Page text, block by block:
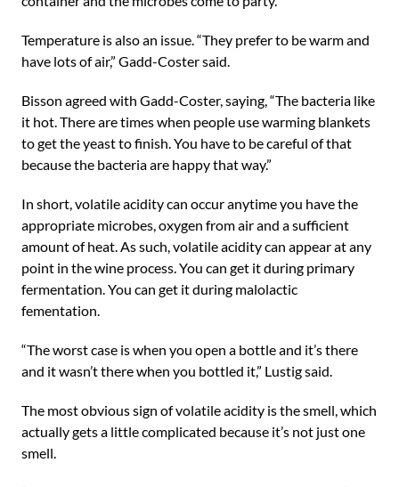
Temperature is also an issue. “They prefer to be warm and
have lots of air,” Gadd-Coster said.
Bisson agreed with Gadd-Coster, saying, “The bacteria like
it hot. There are times when people use warming blankets
to get the yeast to finish. You have to be careful of that
because the bacteria are happy that way.”
In short, volatile acidity can occur anytime you have the
appropriate microbes, oxygen from air and a sufficient
amount of heat. As such, volatile acidity can appear at any
point in the wine process. You can get it during primary
fermentation. You can get it during malolactic
fementation.
“The worst case is when you open a bottle and it’s there
and it wasn’t there when you bottled it,” Lustig said.
The most obvious sign of volatile acidity is the smell, which
actually gets a little complicated because it’s not just one
smell.